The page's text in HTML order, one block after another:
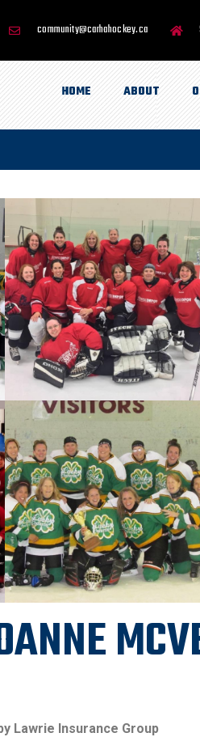
community@carhahockey.ca
HOME ABOUT
Lawrie Insurance Group